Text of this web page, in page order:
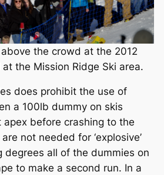
above the crowd at the 2012
the Mission Ridge Ski area.
does prohibit the use of
a 100lb dummy on skis
before crashing to the
not needed for ‘explosive’
degrees all of the dummies on
to make a second run. In a